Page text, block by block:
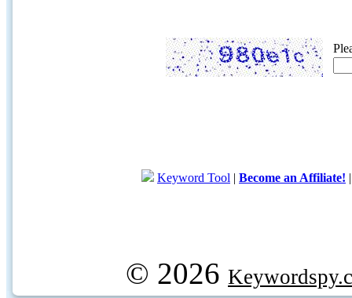
Keyword Tool | Become an Affiliate!
© 2026